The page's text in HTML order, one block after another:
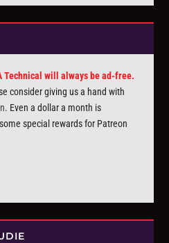
Technical will always be ad-free.
consider giving us a hand with
. Even a dollar a month is
special rewards for Patreon